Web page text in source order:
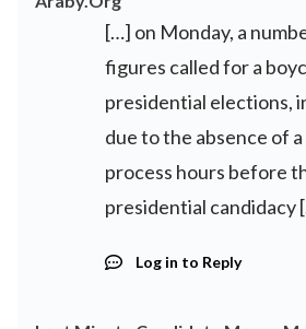
[…] on Monday, a
figures called for a
presidential elections,
due to the absence of
process hours before
presidential candidacy
Log in to Reply